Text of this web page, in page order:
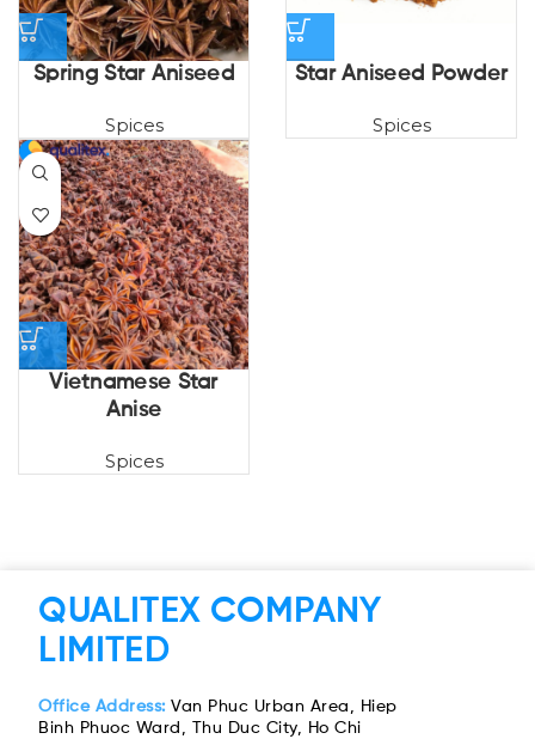
Spring Star Aniseed
Spices
Star Aniseed Powder
Spices
Vietnamese Star
Anise
Spices
QUALITEX COMPANY
LIMITED
Office Address: Van Phuc Urban Area, Hiep
Binh Phuoc Ward, Thu Duc City, Ho Chi